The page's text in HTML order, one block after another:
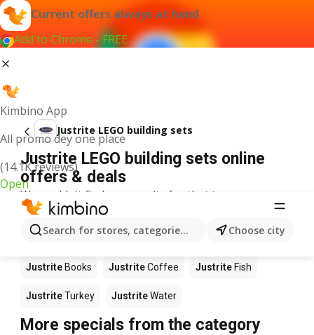
Current offers always at hand
Add to Chrome - FREE
Kimbino App
All promo dey one place
(14.1K reviews)
Open
Search for stores, categories, products...Choose city
Justrite LEGO building sets
Justrite LEGO building sets online
offers & deals
We couldn't find any results for that term.
Other products in stores Justrite
Justrite Justrite Apples Justrite
Justrite Books JustriteCoffee Justrite Fish
JustriteTurkey JustriteWater
More specials from the category